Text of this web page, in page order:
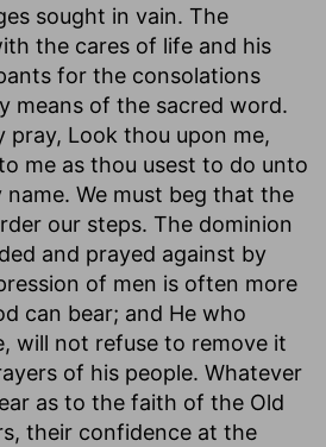
sought in vain. The
the cares of life and his
for the consolations
means of the sacred word.
pray, Look thou upon me,
me as thou usest to do unto
We must beg that the
our steps. The dominion
and prayed against by
of men is often more
can bear; and He who
will not refuse to remove it
of his people. Whatever
as to the faith of the Old
their confidence at the